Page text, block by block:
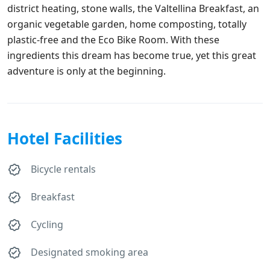
district heating, stone walls, the Valtellina Breakfast, an
organic vegetable garden, home composting, totally
plastic-free and the Eco Bike Room. With these
ingredients this dream has become true, yet this great
adventure is only at the beginning.
Hotel Facilities
Bicycle rentals
Breakfast
Cycling
Designated smoking area